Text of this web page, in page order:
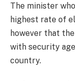
The minister
highest rate of
however that
with security
country.